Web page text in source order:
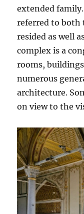
extended
referred to both
resided as well
complex is a
rooms,
numerous
architecture.
on view to the